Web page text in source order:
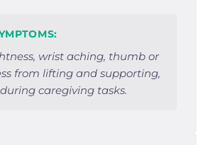
wrist aching, thumb or
from lifting and supporting,
caregiving tasks.